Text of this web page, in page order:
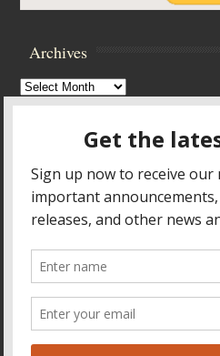
Archives
Archives
Accessibility Controls
Toggle High Contrast
Toggle Font size
Footer Menu
HOME PRODUCTS &
CROSS-CULTURAL
TEACHING